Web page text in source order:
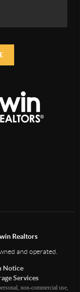
Realtors
and operated.
Notice
Services
non-commercial use,